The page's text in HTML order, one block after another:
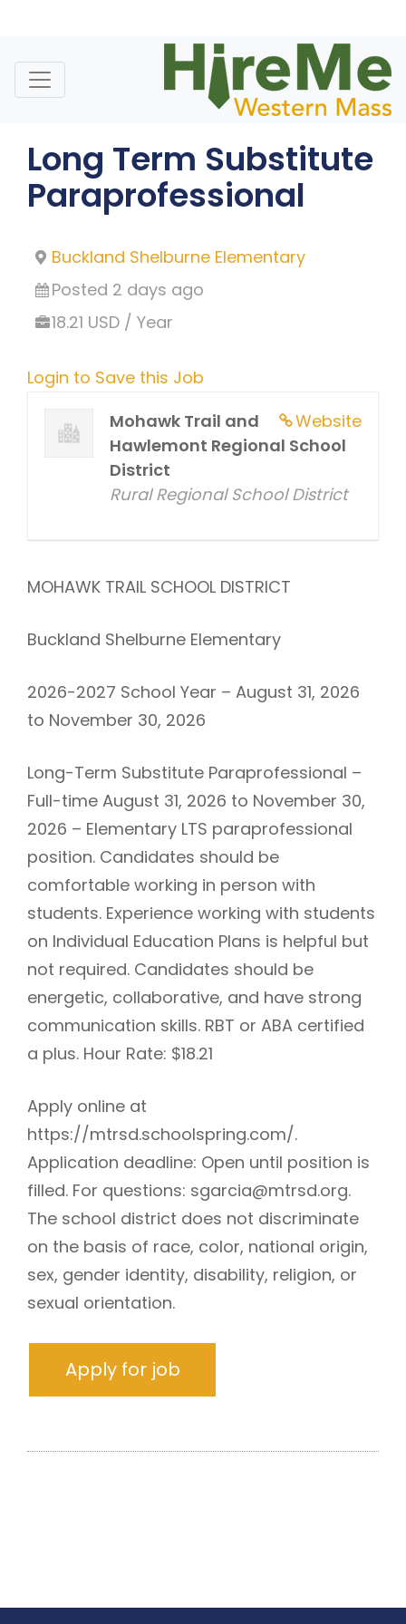
content
Long Term Substitute
Paraprofessional
Buckland Shelburne Elementary
Posted 2 days ago
18.21 USD / Year
Login to Save this Job
Website
Mohawk Trail and
Hawlemont Regional School
District
Rural Regional School District
MOHAWK TRAIL SCHOOL DISTRICT
Buckland Shelburne Elementary
2026-2027 School Year – August 31, 2026
to November 30, 2026
Long-Term Substitute Paraprofessional –
Full-time August 31, 2026 to November 30,
2026 – Elementary LTS paraprofessional
position. Candidates should be
comfortable working in person with
students. Experience working with students
on Individual Education Plans is helpful but
not required. Candidates should be
energetic, collaborative, and have strong
communication skills. RBT or ABA certified
a plus. Hour Rate: $18.21
Apply online at
https://mtrsd.schoolspring.com/.
Application deadline: Open until position is
filled. For questions: sgarcia@mtrsd.org.
The school district does not discriminate
on the basis of race, color, national origin,
sex, gender identity, disability, religion, or
sexual orientation.